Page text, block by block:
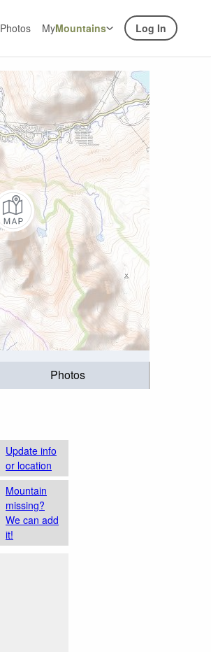
Photos MyMountains Log In
Photos
Update info
or location
Mountain
missing?
We can add
it!